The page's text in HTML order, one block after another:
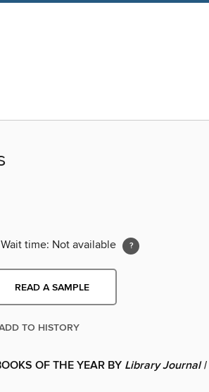
Wait time: Not available
READ A SAMPLE
TO HISTORY
OF THE YEAR BY Library Journal |